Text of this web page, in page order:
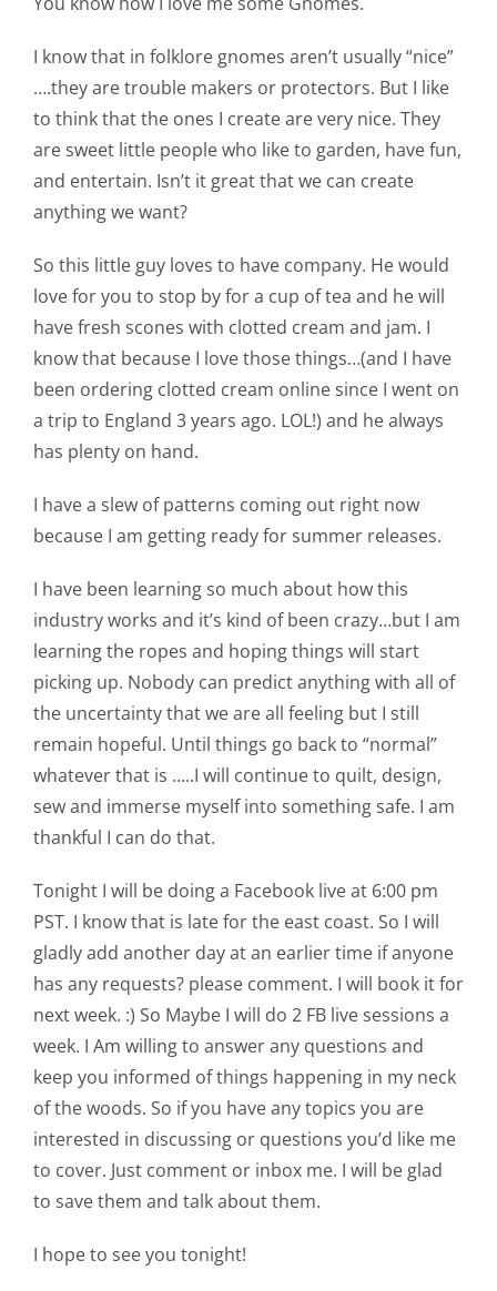
Publications
Tutorials
Teaching & Events
Longarm Services
Subscribe
Contact Me
Pattern Errata Page
Cart
Checkout
WooCommerce Cart
WooCommerce My Account
I know that in folklore gnomes aren’t usually “nice”
….they are trouble makers or protectors. But I like
to think that the ones I create are very nice. They
are sweet little people who like to garden, have fun,
and entertain. Isn’t it great that we can create
anything we want?
So this little guy loves to have company. He would
love for you to stop by for a cup of tea and he will
have fresh scones with clotted cream and jam. I
know that because I love those things…(and I have
been ordering clotted cream online since I went on
a trip to England 3 years ago. LOL!) and he always
has plenty on hand.
I have a slew of patterns coming out right now
because I am getting ready for summer releases.
I have been learning so much about how this
industry works and it’s kind of been crazy…but I am
learning the ropes and hoping things will start
picking up. Nobody can predict anything with all of
the uncertainty that we are all feeling but I still
remain hopeful. Until things go back to “normal”
whatever that is …..I will continue to quilt, design,
sew and immerse myself into something safe. I am
thankful I can do that.
Tonight I will be doing a Facebook live at 6:00 pm
PST. I know that is late for the east coast. So I will
gladly add another day at an earlier time if anyone
has any requests? please comment. I will book it for
next week. :) So Maybe I will do 2 FB live sessions a
week. I Am willing to answer any questions and
keep you informed of things happening in my neck
of the woods. So if you have any topics you are
interested in discussing or questions you’d like me
to cover. Just comment or inbox me. I will be glad
to save them and talk about them.
I hope to see you tonight!